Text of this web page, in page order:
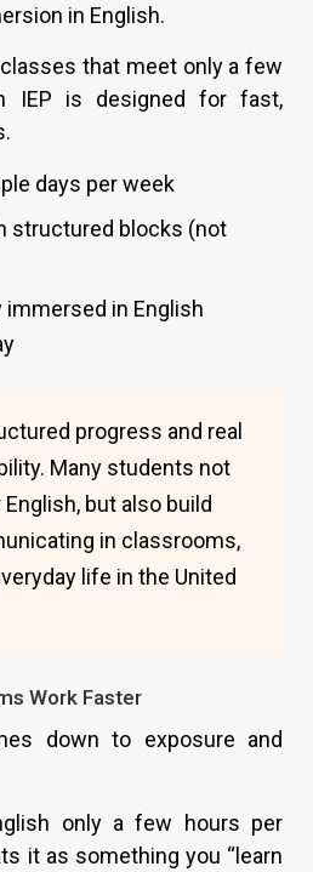
in English.
that meet only a few
IEP is designed for fast,
days per week
structured blocks (not
in English
progress and real
Many students not
but also build
in classrooms,
life in the United
Work Faster
down to exposure and
only a few hours per
it as something you “learn